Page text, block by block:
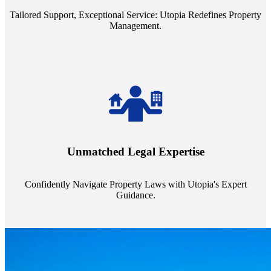
Tailored Support, Exceptional Service: Utopia Redefines Property
Management.
Unmatched Legal Expertise
Confidently Navigate Property Laws with Utopia's Expert
Guidance.
always a step ahead, safeguarding your assets with expert guidance.